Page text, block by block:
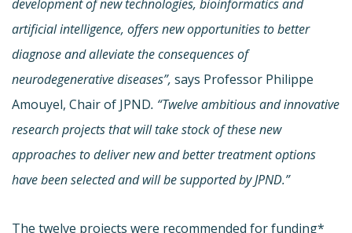
development of new technologies, bioinformatics and
artificial intelligence, offers new opportunities to better
diagnose and alleviate the consequences of
neurodegenerative diseases”, says Professor Philippe
Amouyel, Chair of JPND. “Twelve ambitious and innovative
research projects that will take stock of these new
approaches to deliver new and better treatment options
have been selected and will be supported by JPND.”
The twelve projects were recommended for funding*